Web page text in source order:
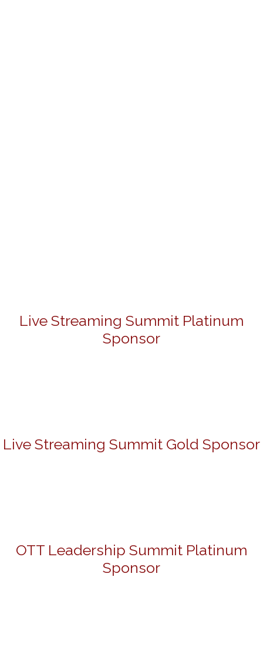
Live Streaming Summit Platinum
Sponsor
Live Streaming Summit Gold Sponsor
OTT Leadership Summit Platinum
Sponsor